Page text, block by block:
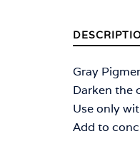
Gray
Darken the
Use only
Add to